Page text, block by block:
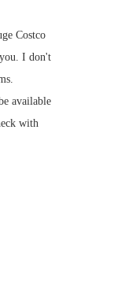
Costco
I don't
available
with